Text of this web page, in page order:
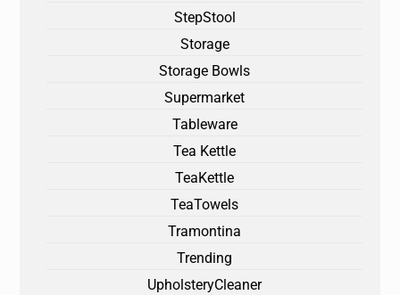
StepStool
Storage
Storage Bowls
Supermarket
Tableware
Tea Kettle
TeaKettle
TeaTowels
Tramontina
Trending
UpholsteryCleaner